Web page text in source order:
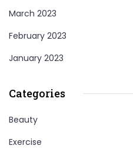
March 2023
February 2023
January 2023
Categories
Beauty
Exercise